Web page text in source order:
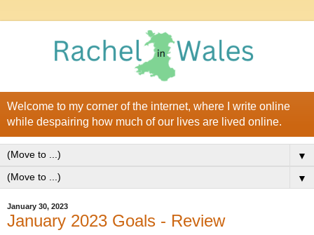
Welcome to my corner of the internet, where I write online
while despairing how much of our lives are lived online.
▼
▼
January 30, 2023
January 2023 Goals - Review